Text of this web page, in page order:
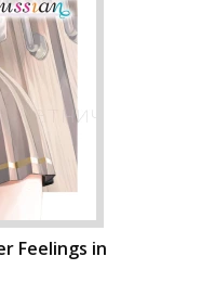
Feelings in